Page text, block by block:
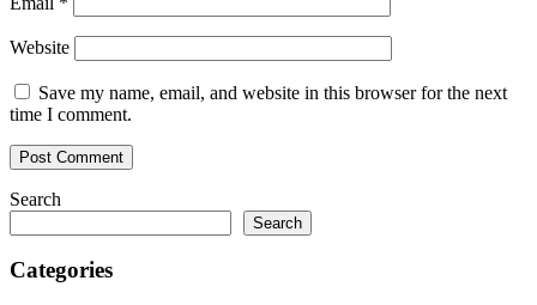
Website
Save my name, email, and website in this browser for the next
time I comment.
Search
Search
Categories